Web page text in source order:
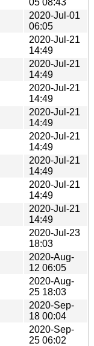
2020-Jul-01
06:05
2020-Jul-21
14:49
2020-Jul-21
14:49
2020-Jul-21
14:49
2020-Jul-21
14:49
2020-Jul-21
14:49
2020-Jul-21
14:49
2020-Jul-21
14:49
2020-Jul-21
14:49
2020-Jul-23
18:03
2020-Aug-
12 06:05
2020-Aug-
25 18:03
2020-Sep-
18 00:04
2020-Sep-
25 06:02